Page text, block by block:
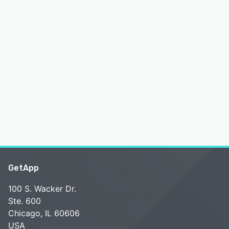
GetApp
100 S. Wacker Dr.
Ste. 600
Chicago, IL 60606
USA